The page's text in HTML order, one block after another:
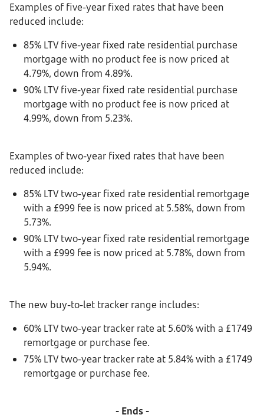
Examples of five-year fixed rates that have been
reduced include:
85% LTV five-year fixed rate residential purchase
mortgage with no product fee is now priced at
4.79%, down from 4.89%.
90% LTV five-year fixed rate residential purchase
mortgage with no product fee is now priced at
4.99%, down from 5.23%.
Examples of two-year fixed rates that have been
reduced include:
85% LTV two-year fixed rate residential remortgage
with a £999 fee is now priced at 5.58%, down from
5.73%.
90% LTV two-year fixed rate residential remortgage
with a £999 fee is now priced at 5.78%, down from
5.94%.
The new buy-to-let tracker range includes:
60% LTV two-year tracker rate at 5.60% with a £1749
remortgage or purchase fee.
75% LTV two-year tracker rate at 5.84% with a £1749
remortgage or purchase fee.
- Ends -